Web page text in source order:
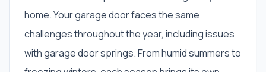
home. Your garage door faces the same
challenges throughout the year, including issues
with garage door springs. From humid summers to